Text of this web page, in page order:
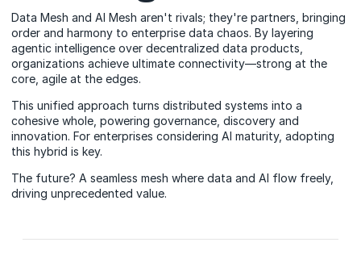
Data Mesh and AI Mesh aren't rivals; they're partners, bringing
order and harmony to enterprise data chaos. By layering
agentic intelligence over decentralized data products,
organizations achieve ultimate connectivity—strong at the
core, agile at the edges.
This unified approach turns distributed systems into a
cohesive whole, powering governance, discovery and
innovation. For enterprises considering AI maturity, adopting
this hybrid is key.
The future? A seamless mesh where data and AI flow freely,
driving unprecedented value.